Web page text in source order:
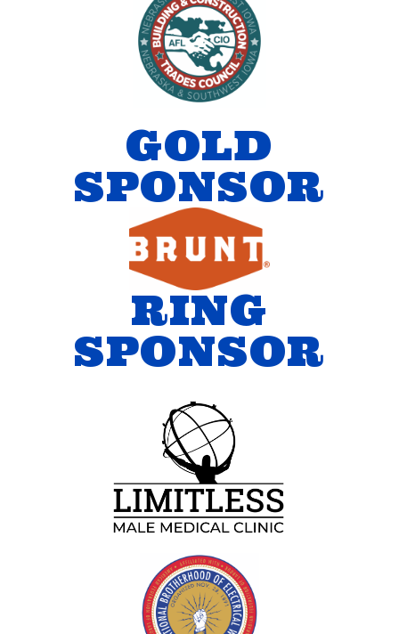
GOLD
SPONSOR
RING
SPONSOR